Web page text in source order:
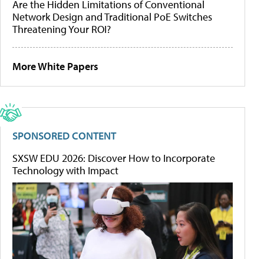
Are the Hidden Limitations of Conventional
Network Design and Traditional PoE Switches
Threatening Your ROI?
More White Papers
SPONSORED CONTENT
SXSW EDU 2026: Discover How to Incorporate
Technology with Impact